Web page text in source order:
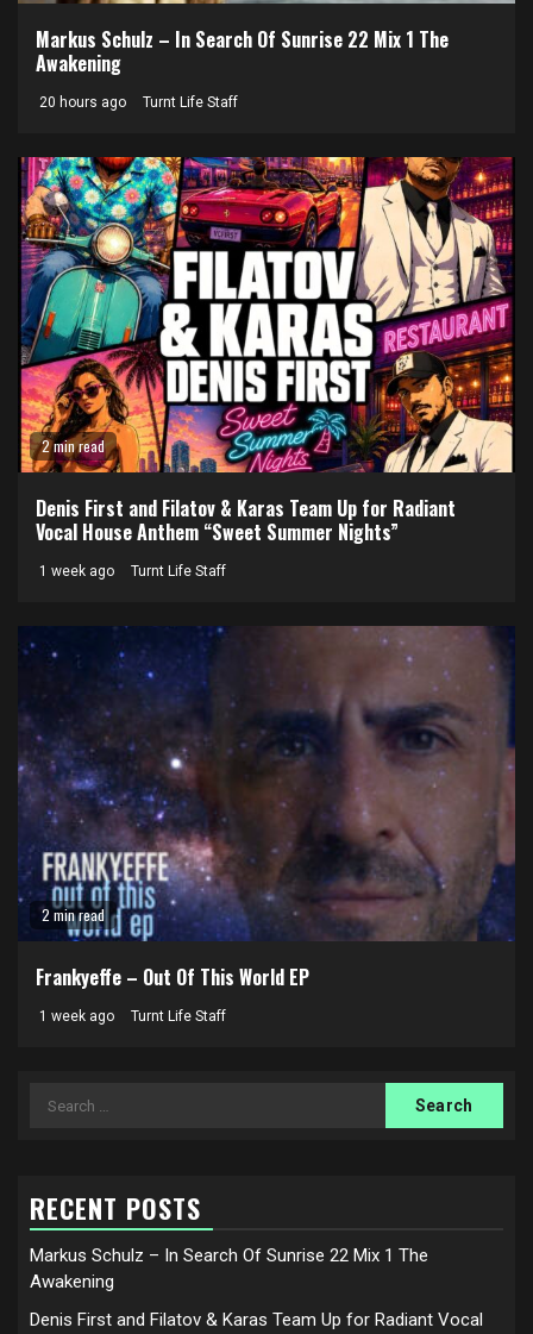
Markus Schulz – In Search Of Sunrise 22 Mix 1 The
Awakening
20 hours ago Turnt Life Staff
2 min read
Denis First and Filatov & Karas Team Up for Radiant
Vocal House Anthem “Sweet Summer Nights”
1 week ago Turnt Life Staff
2 min read
Frankyeffe – Out Of This World EP
1 week ago Turnt Life Staff
Search
RECENT POSTS
Markus Schulz – In Search Of Sunrise 22 Mix 1 The
Awakening
Denis First and Filatov & Karas Team Up for Radiant Vocal